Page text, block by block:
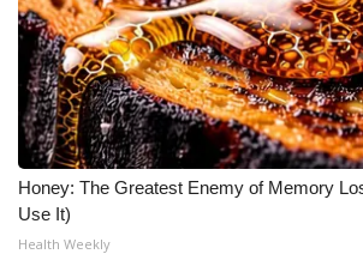
Honey: The Greatest Enemy of Memory
Use It)
Health Weekly